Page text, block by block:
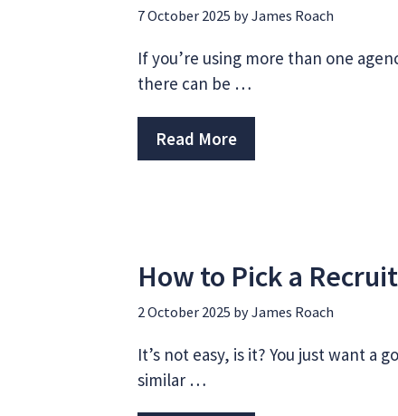
7 October 2025 byJames Roach
If you’re using more than one
there can be …
Read More
How to Pick a
2 October 2025 byJames Roach
It’s not easy, is it? You just want a
similar …